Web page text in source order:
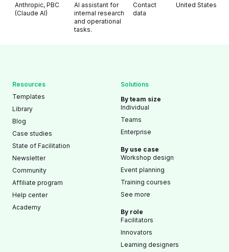
Anthropic, PBC
(Claude AI)
AI assistant for
internal research
and operational
tasks.
Contact
data
United States
Resources
Templates
Library
Blog
Case studies
State of Facilitation
Newsletter
Community
Affiliate program
Help center
Academy
Solutions
By team size
Individual
Teams
Enterprise
By use case
Workshop design
Event planning
Training courses
See more
By role
Facilitators
Innovators
Learning designers